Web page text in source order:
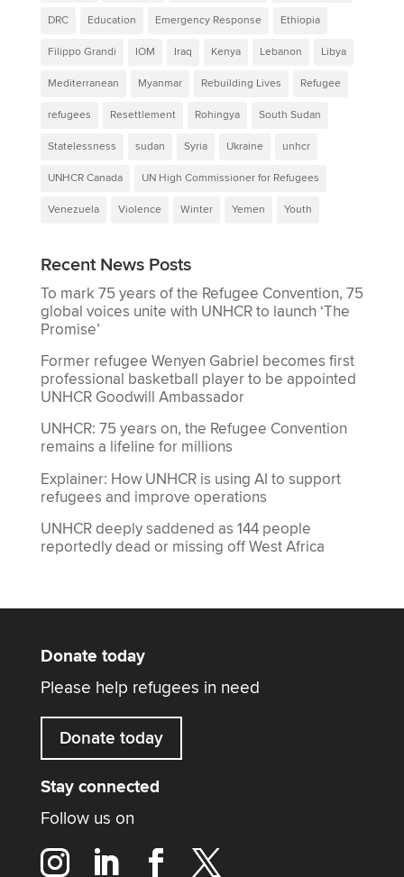
DRC Education Emergency Response Ethiopia
Filippo Grandi IOM Iraq Kenya Lebanon Libya
Mediterranean Myanmar Rebuilding Lives Refugee
refugees Resettlement Rohingya South Sudan
Statelessness sudan Syria Ukraine unhcr
UNHCR Canada UN High Commissioner for Refugees
Venezuela Violence Winter Yemen Youth
Recent News Posts
To mark 75 years of the Refugee Convention, 75
global voices unite with UNHCR to launch ‘The
Promise’
Former refugee Wenyen Gabriel becomes first
professional basketball player to be appointed
UNHCR Goodwill Ambassador
UNHCR: 75 years on, the Refugee Convention
remains a lifeline for millions
Explainer: How UNHCR is using AI to support
refugees and improve operations
UNHCR deeply saddened as 144 people
reportedly dead or missing off West Africa
Donate today
Please help refugees in need
Donate today
Stay connected
Follow us on